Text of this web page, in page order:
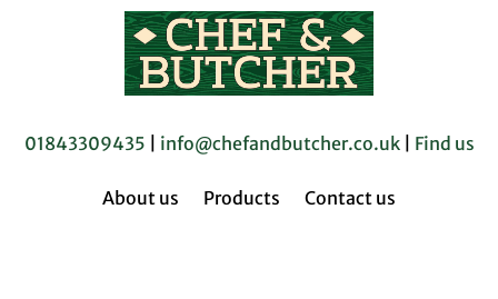
01843309435 info@chefandbutcher.co.uk| Find us
About us Products Contact us